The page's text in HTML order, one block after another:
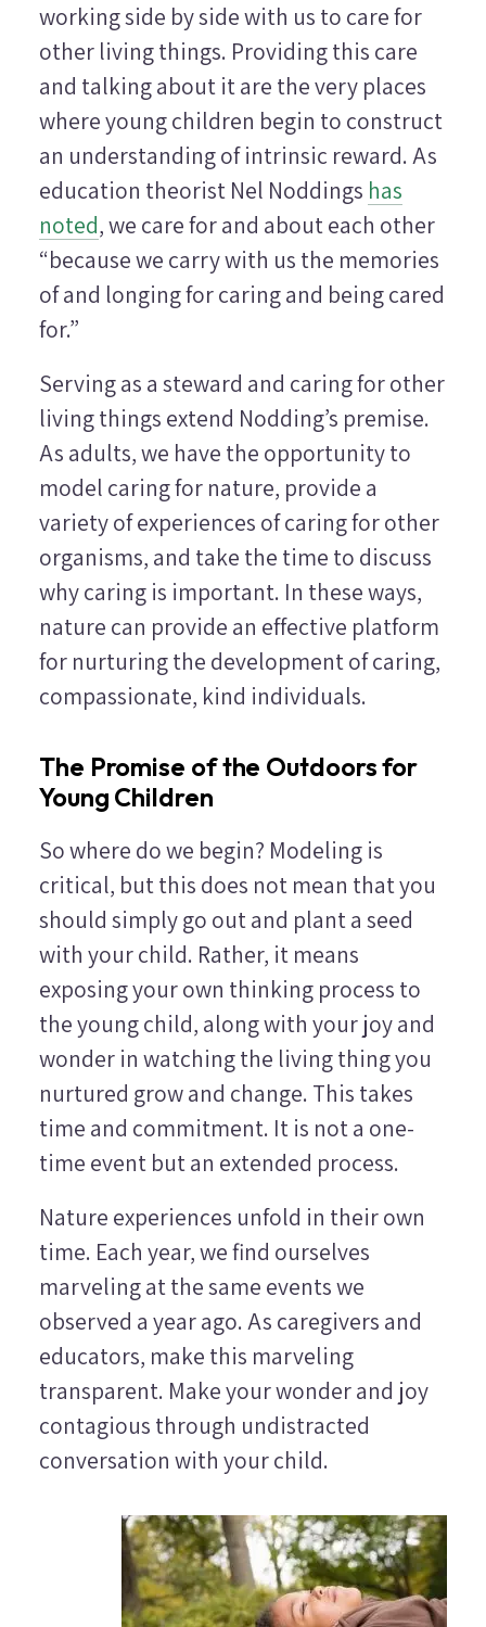
working side by side with us to care for
other living things. Providing this care
and talking about it are the very places
where young children begin to construct
an understanding of intrinsic reward. As
education theorist Nel Noddings has
noted, we care for and about each other
“because we carry with us the memories
of and longing for caring and being cared
for.”
Serving as a steward and caring for other
living things extend Nodding’s premise.
As adults, we have the opportunity to
model caring for nature, provide a
variety of experiences of caring for other
organisms, and take the time to discuss
why caring is important. In these ways,
nature can provide an effective platform
for nurturing the development of caring,
compassionate, kind individuals.
The Promise of the Outdoors for
Young Children
So where do we begin? Modeling is
critical, but this does not mean that you
should simply go out and plant a seed
with your child. Rather, it means
exposing your own thinking process to
the young child, along with your joy and
wonder in watching the living thing you
nurtured grow and change. This takes
time and commitment. It is not a one-
time event but an extended process.
Nature experiences unfold in their own
time. Each year, we find ourselves
marveling at the same events we
observed a year ago. As caregivers and
educators, make this marveling
transparent. Make your wonder and joy
contagious through undistracted
conversation with your child.